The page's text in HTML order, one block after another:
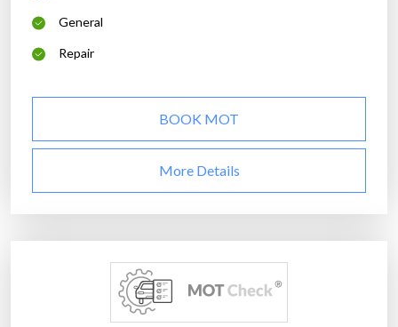
General
Repair
BOOK MOT
More Details